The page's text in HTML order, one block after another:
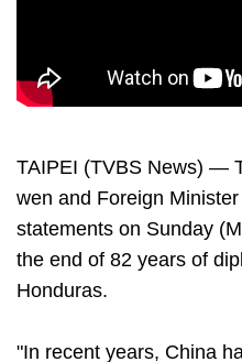
TAIPEI (TVBS News) —
wen and Foreign
statements on Sunday
the end of 82 years of
Honduras.
"In recent years, China